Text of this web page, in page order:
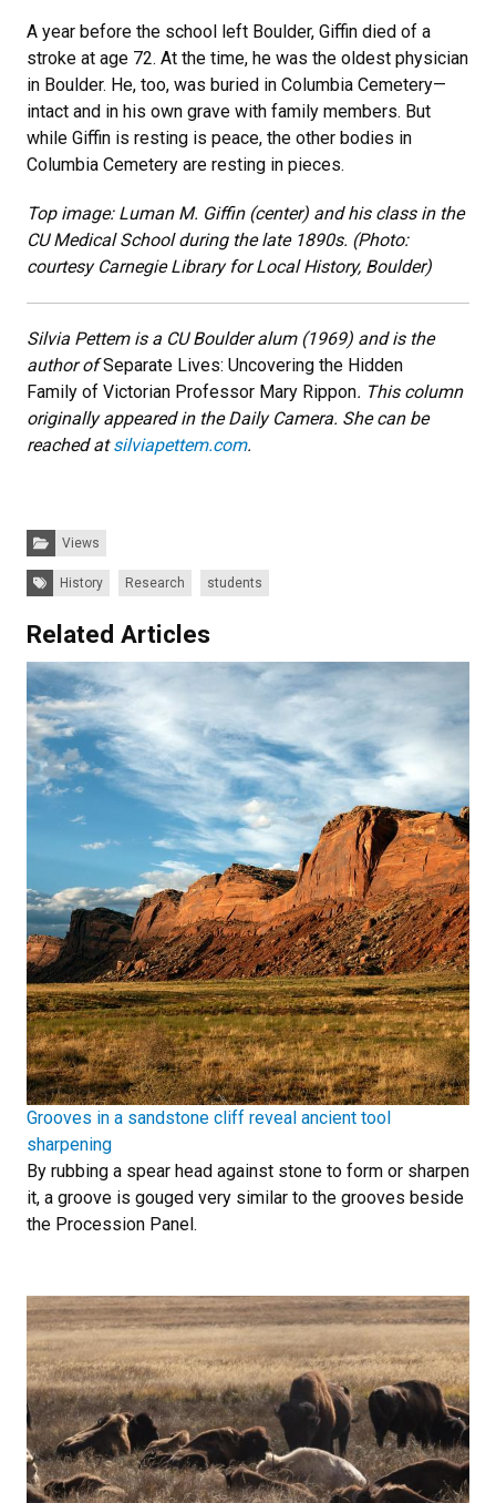
A year before the school left Boulder, Giffin died of a
stroke at age 72. At the time, he was the oldest physician
in Boulder. He, too, was buried in Columbia Cemetery—
intact and in his own grave with family members. But
while Giffin is resting is peace, the other bodies in
Columbia Cemetery are resting in pieces.
Top image: Luman M. Giffin (center) and his class in the
CU Medical School during the late 1890s. (Photo:
courtesy Carnegie Library for Local History, Boulder)
Silvia Pettem is a CU Boulder alum (1969) and is the
author ofSeparate Lives: Uncovering the Hidden
Family of Victorian Professor Mary Rippon. This column
originally appeared in the Daily Camera. She can be
reached atsilviapettem.com.
Categories:
Views
Tags:History Research students
Related Articles
Grooves in a sandstone cliff reveal ancient tool
sharpening
By rubbing a spear head against stone to form or sharpen
it, a groove is gouged very similar to the grooves beside
the Procession Panel.